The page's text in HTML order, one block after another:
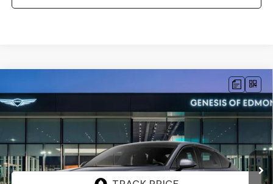
2027GENESIS G802.5T
VIN:KMTGC4SC9VU343959Stock:EGV008Model:8C4AAL9GS4A5
In Transit ARRIVES ON 8/26/2026
BUY FINANCE LEASE
$73,299
FINAL PRICE